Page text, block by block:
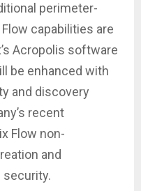
perimeter-
capabilities are
Acropolis software
be enhanced with
and discovery
recent
Flow non-
and
security.